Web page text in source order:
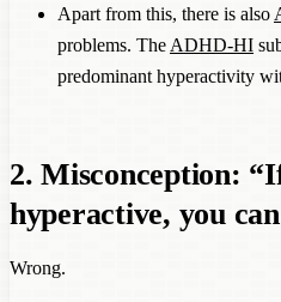
Apart from this, there is also
problems. The ADHD-HI
predominant hyperactivity
2. Misconception:
hyperactive, you
Wrong.